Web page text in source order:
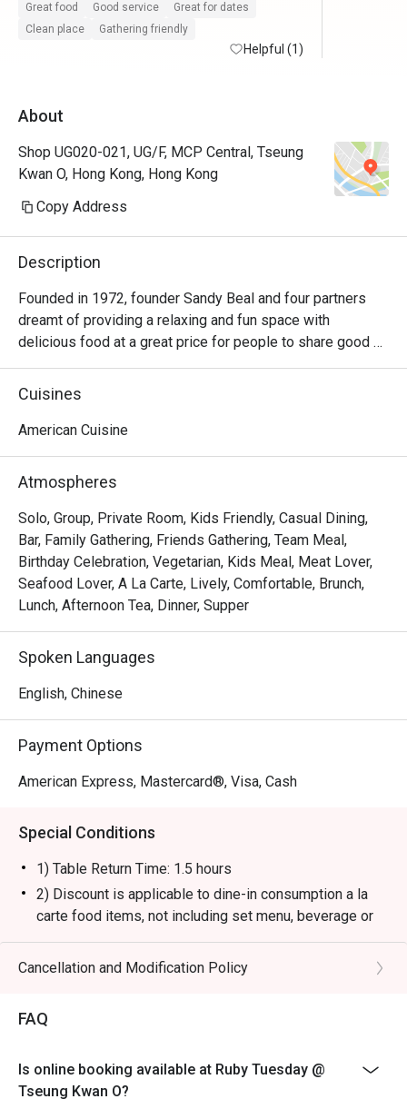
Great food Good service
Great for dates
Clean place
Gathering friendly
Helpful (1)
About
Shop UG020-021, UG/F, MCP Central, Tseung
Kwan O, Hong Kong, Hong Kong
Copy Address
Description
Founded in 1972, founder Sandy Beal and four partners
dreamt of providing a relaxing and fun space with
delicious food at a great price for people to share good
time with friends and family. With this philosophy, they
ended up creating one of the largest public companies in
Tuesday is still widely loved and is famous for its
Steaks and indulgent desserts such as Ruby’s very own
Chocolate Tallcake. With quality food, friendly smiles and
affordable price, Ruby Tuesday continues to bring a happy
American dining experience to Hong Kong people.
Cuisines
American Cuisine
Atmospheres
Solo, Group, Private Room, Kids Friendly, Casual Dining,
Bar, Family Gathering, Friends Gathering, Team Meal,
Birthday Celebration, Vegetarian, Kids Meal, Meat Lover,
Seafood Lover, A La Carte, Lively, Comfortable, Brunch,
Lunch, Afternoon Tea, Dinner, Supper
Spoken Languages
English, Chinese
Payment Options
American Express, Mastercard®, Visa, Cash
Special Conditions
1) Table Return Time: 1.5 hours
2) Discount is applicable to dine-in consumption a la
carte food items, not including set menu, beverage or
other promotions.
3) Please present your eatigo booking confirmation to
4) To ensure the quality of service, do note that the
restaurant will only be able to seat you when your
5) Table reservations are held for a maximum of 15
Cancellation and Modification Policy
FAQ
Is online booking available at Ruby Tuesday @
Tseung Kwan O?